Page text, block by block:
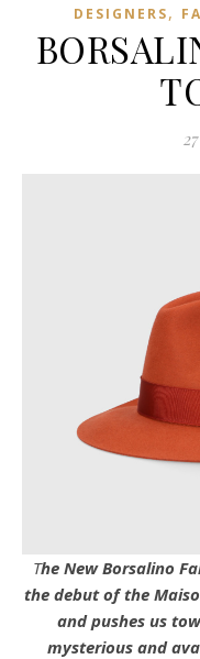
DESIGNERS,
The New Borsalino Fall/Winter 2023/24 collection marks
the debut of the
and pushes us
mysterious and